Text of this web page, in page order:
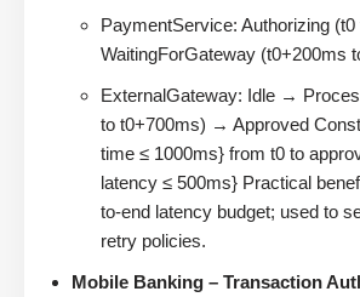
PaymentService: Authorizing
WaitingForGateway (t0+200ms
ExternalGateway: Idle →
to t0+700ms) → Approved
time ≤ 1000ms} from t0 to
latency ≤ 500ms} Practical
to-end latency budget; used to
retry policies.
Mobile Banking – Transaction